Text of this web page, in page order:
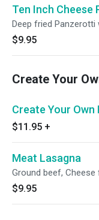
Ten Inch Cheese
Deep fried
$9.95
Create Your
Create Your Own
$11.95 +
Meat Lasagna
Ground beef, Cheese
$9.95